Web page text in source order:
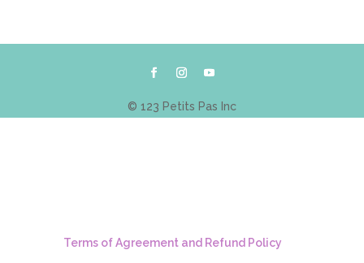
© 123 Petits Pas Inc
Terms of Agreement and Refund Policy